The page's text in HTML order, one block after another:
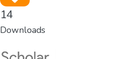
14
Downloads